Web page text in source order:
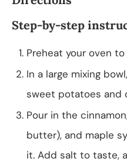
Step-by-step
Preheat your oven to
In a large mixing
sweet potatoes and
Pour in the
butter), and maple
it. Add salt to taste,